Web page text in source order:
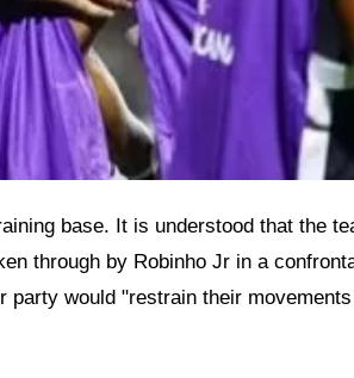
base. It is understood that the
through by Robinho Jr in a
would "restrain their